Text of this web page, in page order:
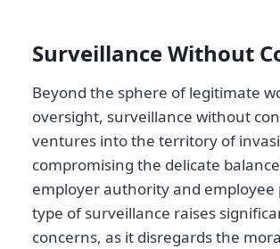
Surveillance Without
Beyond the sphere of legitimate
oversight, surveillance without
ventures into the territory of
compromising the delicate
employer authority and employee
type of surveillance raises
concerns, as it disregards the